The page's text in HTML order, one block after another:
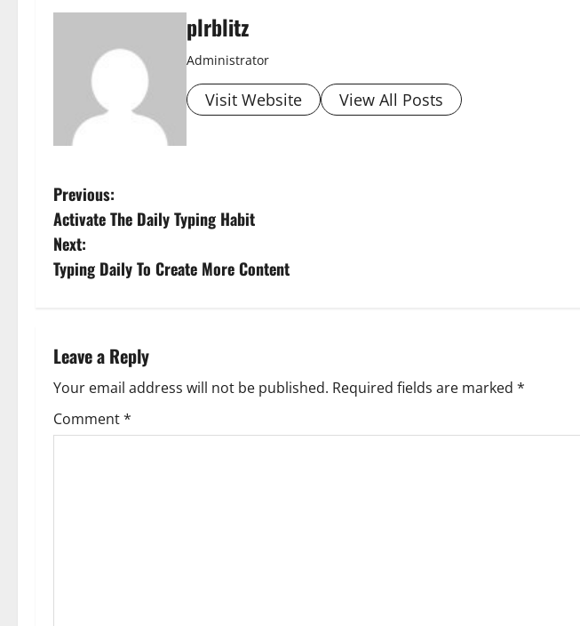
plrblitz
Administrator
Visit Website View All Posts
P
o
s
n
a
v
Previous:
Activate The Daily Typing Habit
Next:
Typing Daily To Create More Content
Leave a Reply
Your email address will not be published. Required fields are marked *
Comment*